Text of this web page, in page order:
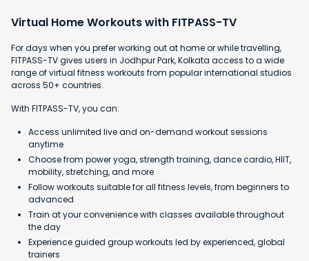
Virtual Home Workouts with FITPASS-TV
For days when you prefer working out at home or while travelling,
FITPASS-TV gives users in Jodhpur Park, Kolkata access to a wide
range of virtual fitness workouts from popular international studios
across 50+ countries.
With FITPASS-TV, you can:
Access unlimited live and on-demand workout sessions
anytime
Choose from power yoga, strength training, dance cardio, HIIT,
mobility, stretching, and more
Follow workouts suitable for all fitness levels, from beginners to
advanced
Train at your convenience with classes available throughout
the day
Experience guided group workouts led by experienced, global
trainers